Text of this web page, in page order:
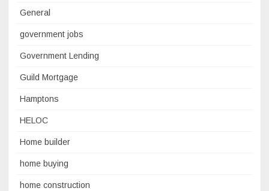
General
government jobs
Government Lending
Guild Mortgage
Hamptons
HELOC
Home builder
home buying
home construction